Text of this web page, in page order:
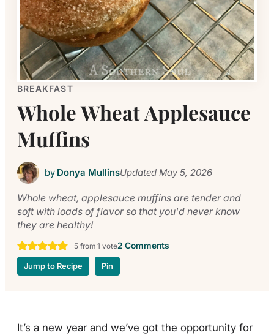
BREAKFAST
Whole Wheat Applesauce
Muffins
by Donya MullinsUpdatedMay 5, 2026
Whole wheat, applesauce muffins are tender and
soft with loads of flavor so that you'd never know
they are healthy!
5from 1 vote2 Comments
Jump to Recipe Pin
It’s a new year and we’ve got the opportunity for